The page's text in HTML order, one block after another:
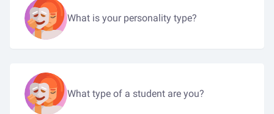
What is your personality type?
What type of a student are you?